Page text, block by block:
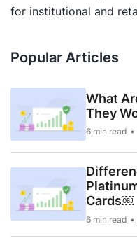
for institutional and
Popular Articles
What
They
6 min read
Cards￼
6 min read